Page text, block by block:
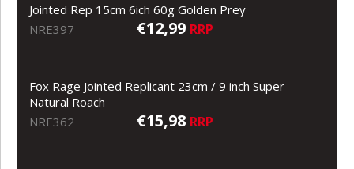
Jointed Rep 15cm 6ich 60g Golden Prey
NRE397
€12,99 RRP
Fox Rage Jointed Replicant 23cm / 9 inch Super
Natural Roach
NRE362
€15,98 RRP